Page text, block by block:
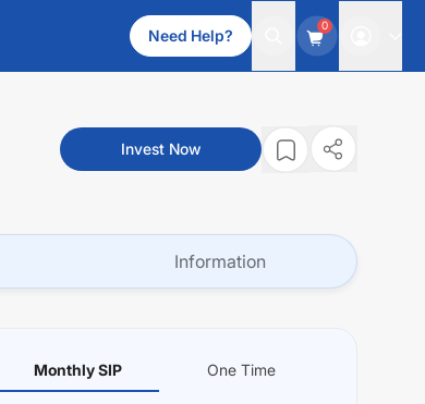
Need Help?
0
Invest Now
Information
Monthly SIP One Time